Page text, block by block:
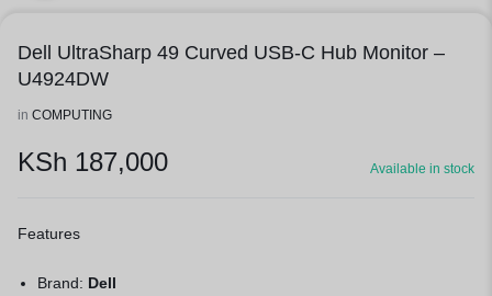
Dell UltraSharp 49 Curved USB-C Hub Monitor –
U4924DW
in COMPUTING
KSh 187,000 Available in stock
Features
Brand: Dell